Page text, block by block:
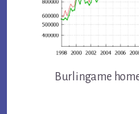
Burlingame